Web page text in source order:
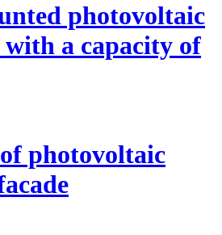
photovoltaic
a capacity of
photovoltaic